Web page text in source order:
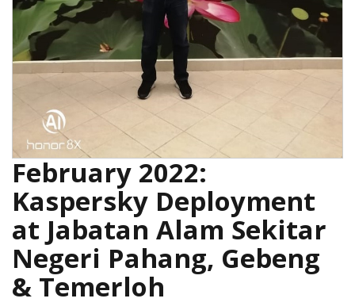
February 2022:
Kaspersky Deployment
at Jabatan Alam Sekitar
Negeri Pahang, Gebeng
& Temerloh